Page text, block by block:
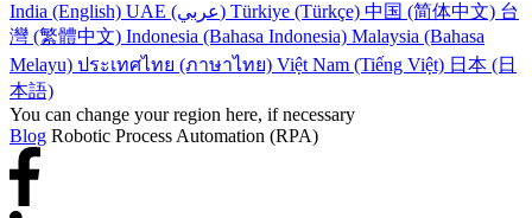
India (English)
UAE (عربي) Türkiye (Türkçe) 中国 (简体中文) 台
灣 (繁體中文) Indonesia (Bahasa Indonesia) Malaysia (Bahasa
Melayu) ประเทศไทย (ภาษาไทย) Việt Nam (Tiếng Việt) 日本 (日
本語)
You can change your region here, if necessary
Blog Robotic Process Automation (RPA)